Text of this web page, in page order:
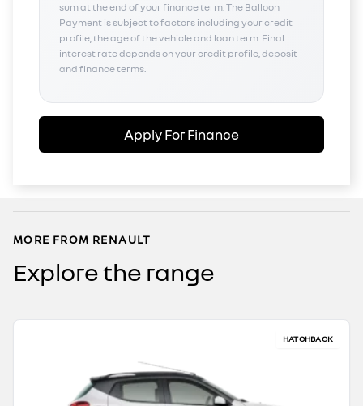
sum at the end of your finance term. The Balloon
Payment is subject to factors including your credit
profile, the age of the vehicle and loan term. Final
interest rate depends on your credit profile, deposit
and finance terms.
Apply For Finance
MORE FROM RENAULT
Explore the range
HATCHBACK